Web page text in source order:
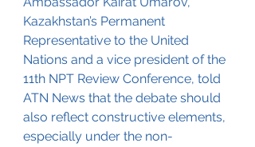
Kazakhstan’s Permanent
Representative to the United
Nations and a vice president of the
11th NPT Review Conference, told
ATN News that the debate should
also reflect constructive elements,
especially under the non-